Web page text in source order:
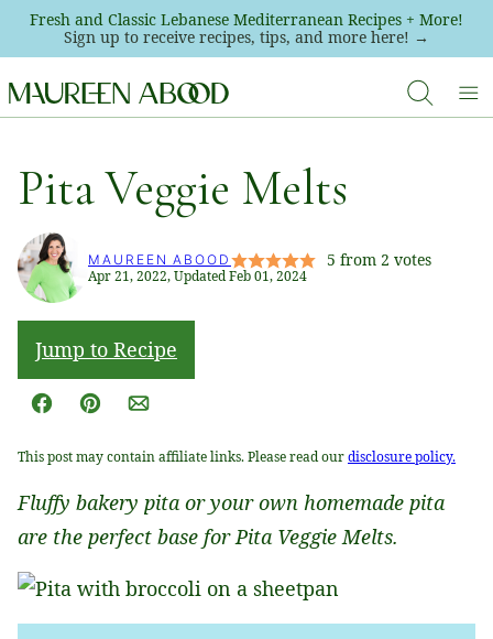
Skip
content
Fresh and Classic Lebanese Mediterranean Recipes + More!
Sign up to receive recipes, tips, and more here! →
Pita Veggie Melts
MAUREEN ABOOD 5 from 2 votes
Apr 21, 2022, Updated Feb 01, 2024
Jump to Recipe
Facebook
Pin Email
This post may contain affiliate links. Please read ourdisclosure policy.
Fluffy bakery pita or your own homemade pita
are the perfect base for Pita Veggie Melts.